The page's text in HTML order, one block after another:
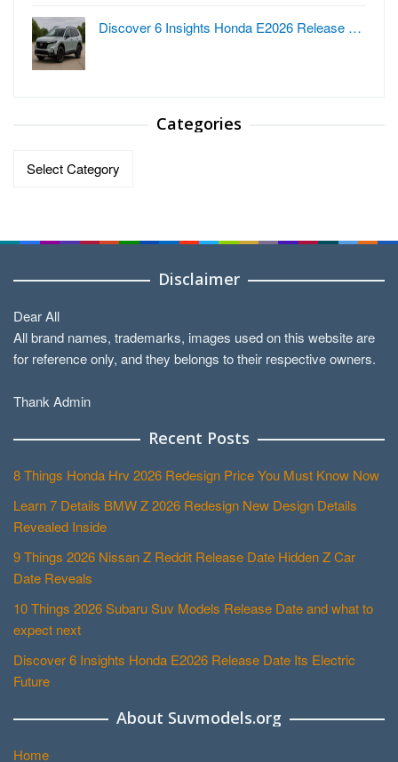
Discover 6 Insights Honda E2026 Release …
Categories
Disclaimer
Dear All
All brand names, trademarks, images used on this website are
for reference only, and they belongs to their respective owners.
Thank Admin
Recent Posts
8 Things Honda Hrv 2026 Redesign Price You Must Know Now
Learn 7 Details BMW Z 2026 Redesign New Design Details
Revealed Inside
9 Things 2026 Nissan Z Reddit Release Date Hidden Z Car
Date Reveals
10 Things 2026 Subaru Suv Models Release Date and what to
expect next
Discover 6 Insights Honda E2026 Release Date Its Electric
Future
About Suvmodels.org
Home